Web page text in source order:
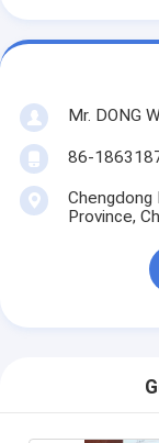
Mr. DONG
86-
Chengdong
Province,